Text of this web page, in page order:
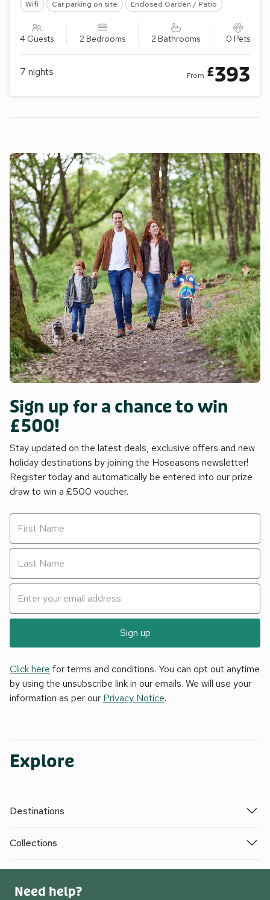
Wifi Car parking on site Enclosed Garden / Patio
4 Guests 2 Bedrooms 2 Bathrooms 0 Pets
7 nights From £393
Sign up for a chance to win
£500!
Stay updated on the latest deals, exclusive offers and new
holiday destinations by joining the Hoseasons newsletter!
Register today and automatically be entered into our prize
draw to win a £500 voucher.
Sign up
Click here for terms and conditions. You can opt out anytime
by using the unsubscribe link in our emails. We will use your
information as per our Privacy Notice.
Explore
Destinations
Collections
Need help?